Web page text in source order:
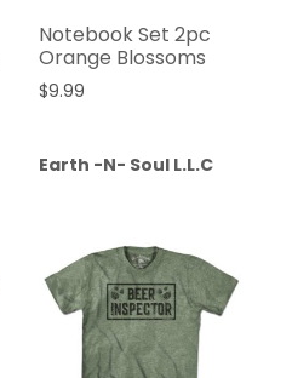
Notebook Set 2pc
Orange Blossoms
$9.99
Earth -N- Soul L.L.C